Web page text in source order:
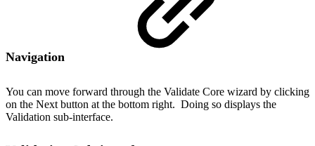
Navigation
You can move forward through the Validate Core wizard by clicking
on the Next button at the bottom right. Doing so displays the
Validation sub-interface.